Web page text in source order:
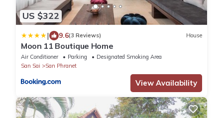
US $322
| 9.6(3 Reviews) House
Moon 11 Boutique Home
Air Conditioner Parking
Designated Smoking Area
San Sai
San Phranet
View Availability